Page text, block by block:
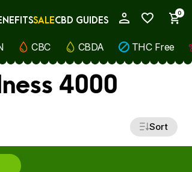
0
SALECBD GUIDES
CBC CBDA THC Free
4000
Sort